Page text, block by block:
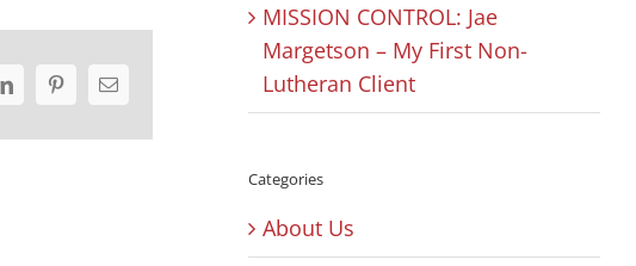
LinkedInPinterestEmail
MISSION CONTROL: Jae
Margetson – My First Non-
Lutheran Client
Categories
About Us